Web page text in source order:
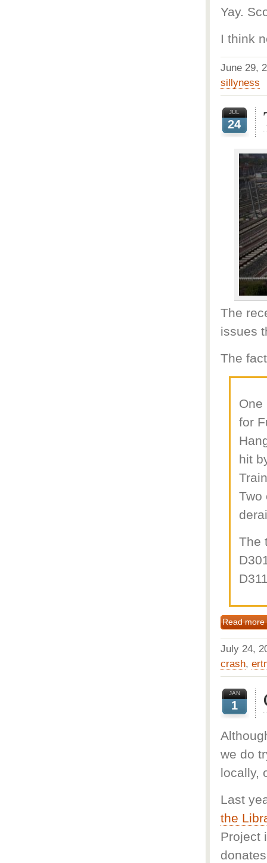
Yay.
I think
June
sillyness
JUL
24
The
issues
The
One
for
hit
Two
The
Read more
July 24,
crash,
JAN
1
we do
locally,
Last
the
Project